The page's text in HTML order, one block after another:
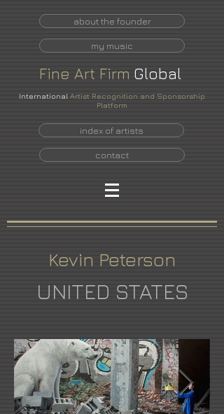
about the founder
my music
Fine Art Firm Global
International Artist Recognition and Sponsorship
Platform
index of artists
contact
Kevin Peterson
UNITED STATES